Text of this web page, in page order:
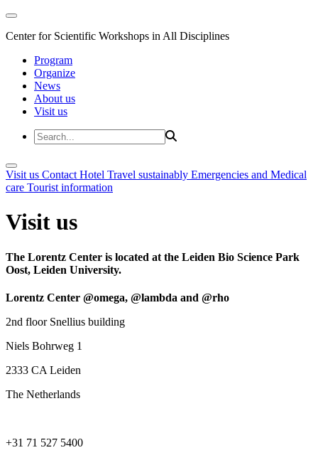
Center for Scientific Workshops in All Disciplines
Program
Organize
News
About us
Visit us
Visit us Contact Hotel Travel sustainably Emergencies and Medical
care Tourist information
Visit us
The Lorentz Center is located at the Leiden Bio Science Park
Oost, Leiden University.
Lorentz Center @omega, @lambda and @rho
2nd floor Snellius building
Niels Bohrweg 1
2333 CA Leiden
The Netherlands
+31 71 527 5400